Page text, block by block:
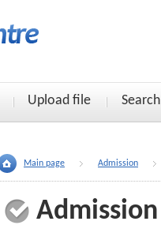
Upload file Search
Main page Admission
Admission